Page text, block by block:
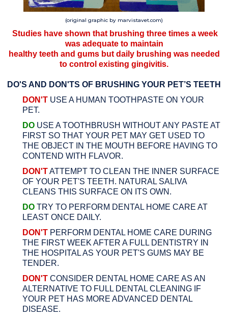
(original graphic by marvistavet.com)
Studies have shown that brushing three times a week
was adequate to maintain
healthy teeth and gums but daily brushing was needed
to control existing gingivitis.
DO'S AND DON'TS OF BRUSHING YOUR PET’S TEETH
DON'T USE A HUMAN TOOTHPASTE ON YOUR
PET.
DO USE A TOOTHBRUSH WITHOUT ANY PASTE AT
FIRST SO THAT YOUR PET MAY GET USED TO
THE OBJECT IN THE MOUTH BEFORE HAVING TO
CONTEND WITH FLAVOR.
DON'TATTEMPT TO CLEAN THE INNER SURFACE
OF YOUR PET'S TEETH. NATURAL SALIVA
CLEANS THIS SURFACE ON ITS OWN.
DO TRY TO PERFORM DENTAL HOME CARE AT
LEAST ONCE DAILY.
DON'T PERFORM DENTAL HOME CARE DURING
THE FIRST WEEK AFTER A FULL DENTISTRY IN
THE HOSPITAL AS YOUR PET'S GUMS MAY BE
TENDER.
DON'T CONSIDER DENTAL HOME CARE AS AN
ALTERNATIVE TO FULL DENTAL CLEANING IF
YOUR PET HAS MORE ADVANCED DENTAL
DISEASE.